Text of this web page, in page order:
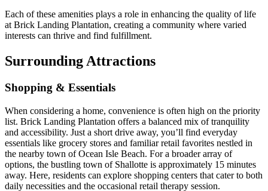
Each of these amenities plays a role in enhancing the quality of life
at Brick Landing Plantation, creating a community where varied
interests can thrive and find fulfillment.
Surrounding Attractions
Shopping & Essentials
When considering a home, convenience is often high on the priority
list. Brick Landing Plantation offers a balanced mix of tranquility
and accessibility. Just a short drive away, you’ll find everyday
essentials like grocery stores and familiar retail favorites nestled in
the nearby town of Ocean Isle Beach. For a broader array of
options, the bustling town of Shallotte is approximately 15 minutes
away. Here, residents can explore shopping centers that cater to both
daily necessities and the occasional retail therapy session.